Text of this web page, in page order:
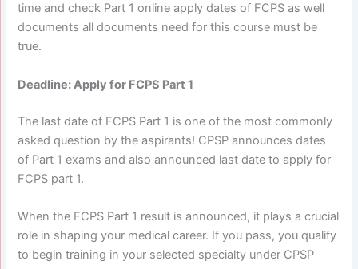
time and check Part 1 online apply dates of FCPS as well
documents all documents need for this course must be
true.
Deadline: Apply for FCPS Part 1
The last date of FCPS Part 1 is one of the most commonly
asked question by the aspirants! CPSP announces dates
of Part 1 exams and also announced last date to apply for
FCPS part 1.
When the FCPS Part 1 result is announced, it plays a crucial
role in shaping your medical career. If you pass, you qualify
to begin training in your selected specialty under CPSP